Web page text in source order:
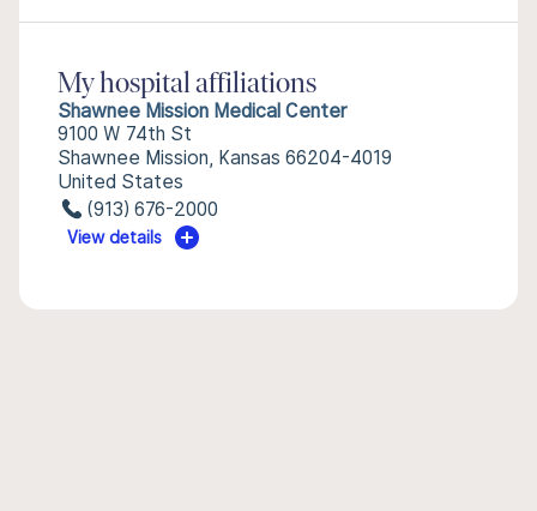
My hospital affiliations
Shawnee Mission Medical Center
9100 W 74th St
Shawnee Mission, Kansas 66204-4019
United States
(913) 676-2000
View details